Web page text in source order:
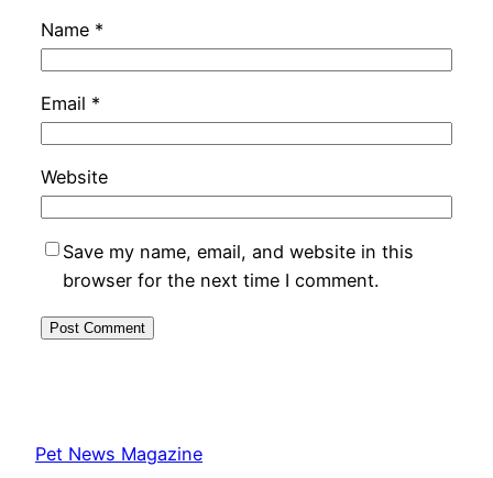
Name *
Email *
Website
Save my name, email, and website in this
browser for the next time I comment.
Pet News Magazine